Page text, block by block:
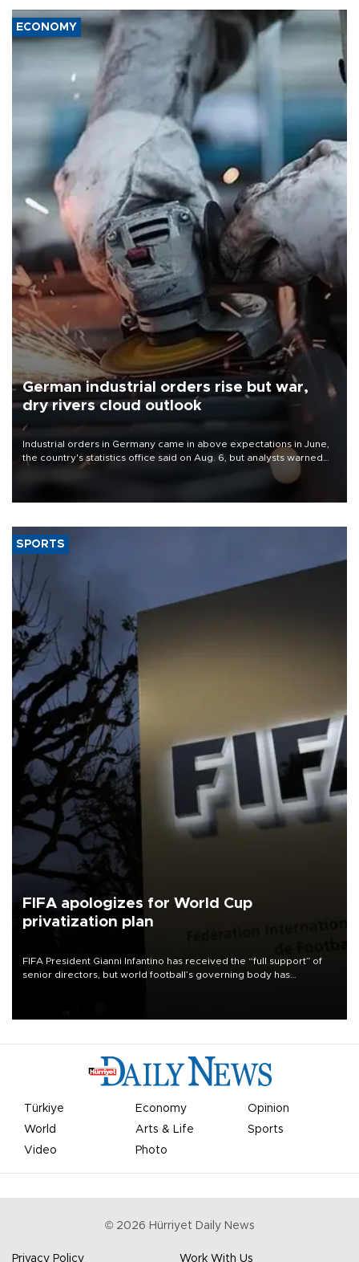
ECONOMY
German industrial orders rise but war,
dry rivers cloud outlook
Industrial orders in Germany came in above expectations in June,
the country's statistics office said on Aug. 6, but analysts warned
that rivers running dry and the Mideast war could spell trouble.
SPORTS
FIFA apologizes for World Cup
privatization plan
FIFA President Gianni Infantino has received the “full support” of
senior directors, but world football’s governing body has
Türkiye Economy
Opinion
World
Arts & Life
Sports
Video
Photo
© 2026 Hürriyet Daily News
Privacy Policy Work With Us